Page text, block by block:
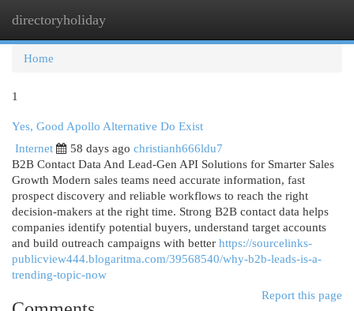
directoryholiday
Home
1
Yes, Good Apollo Alternative Do Exist
Internet
58 days ago christianh666ldu7
B2B Contact Data And Lead-Gen API Solutions for Smarter Sales
Growth Modern sales teams need accurate information, fast
prospect discovery and reliable workflows to reach the right
decision-makers at the right time. Strong B2B contact data helps
companies identify potential buyers, understand target accounts
and build outreach campaigns with better https://sourcelinks-
publicview444.blogaritma.com/39568540/why-b2b-leads-is-a-
trending-topic-now
Report this page